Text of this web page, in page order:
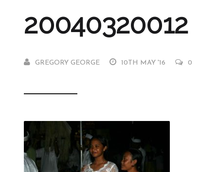
20040320012
GREGORY GEORGE 10TH MAY '16 0